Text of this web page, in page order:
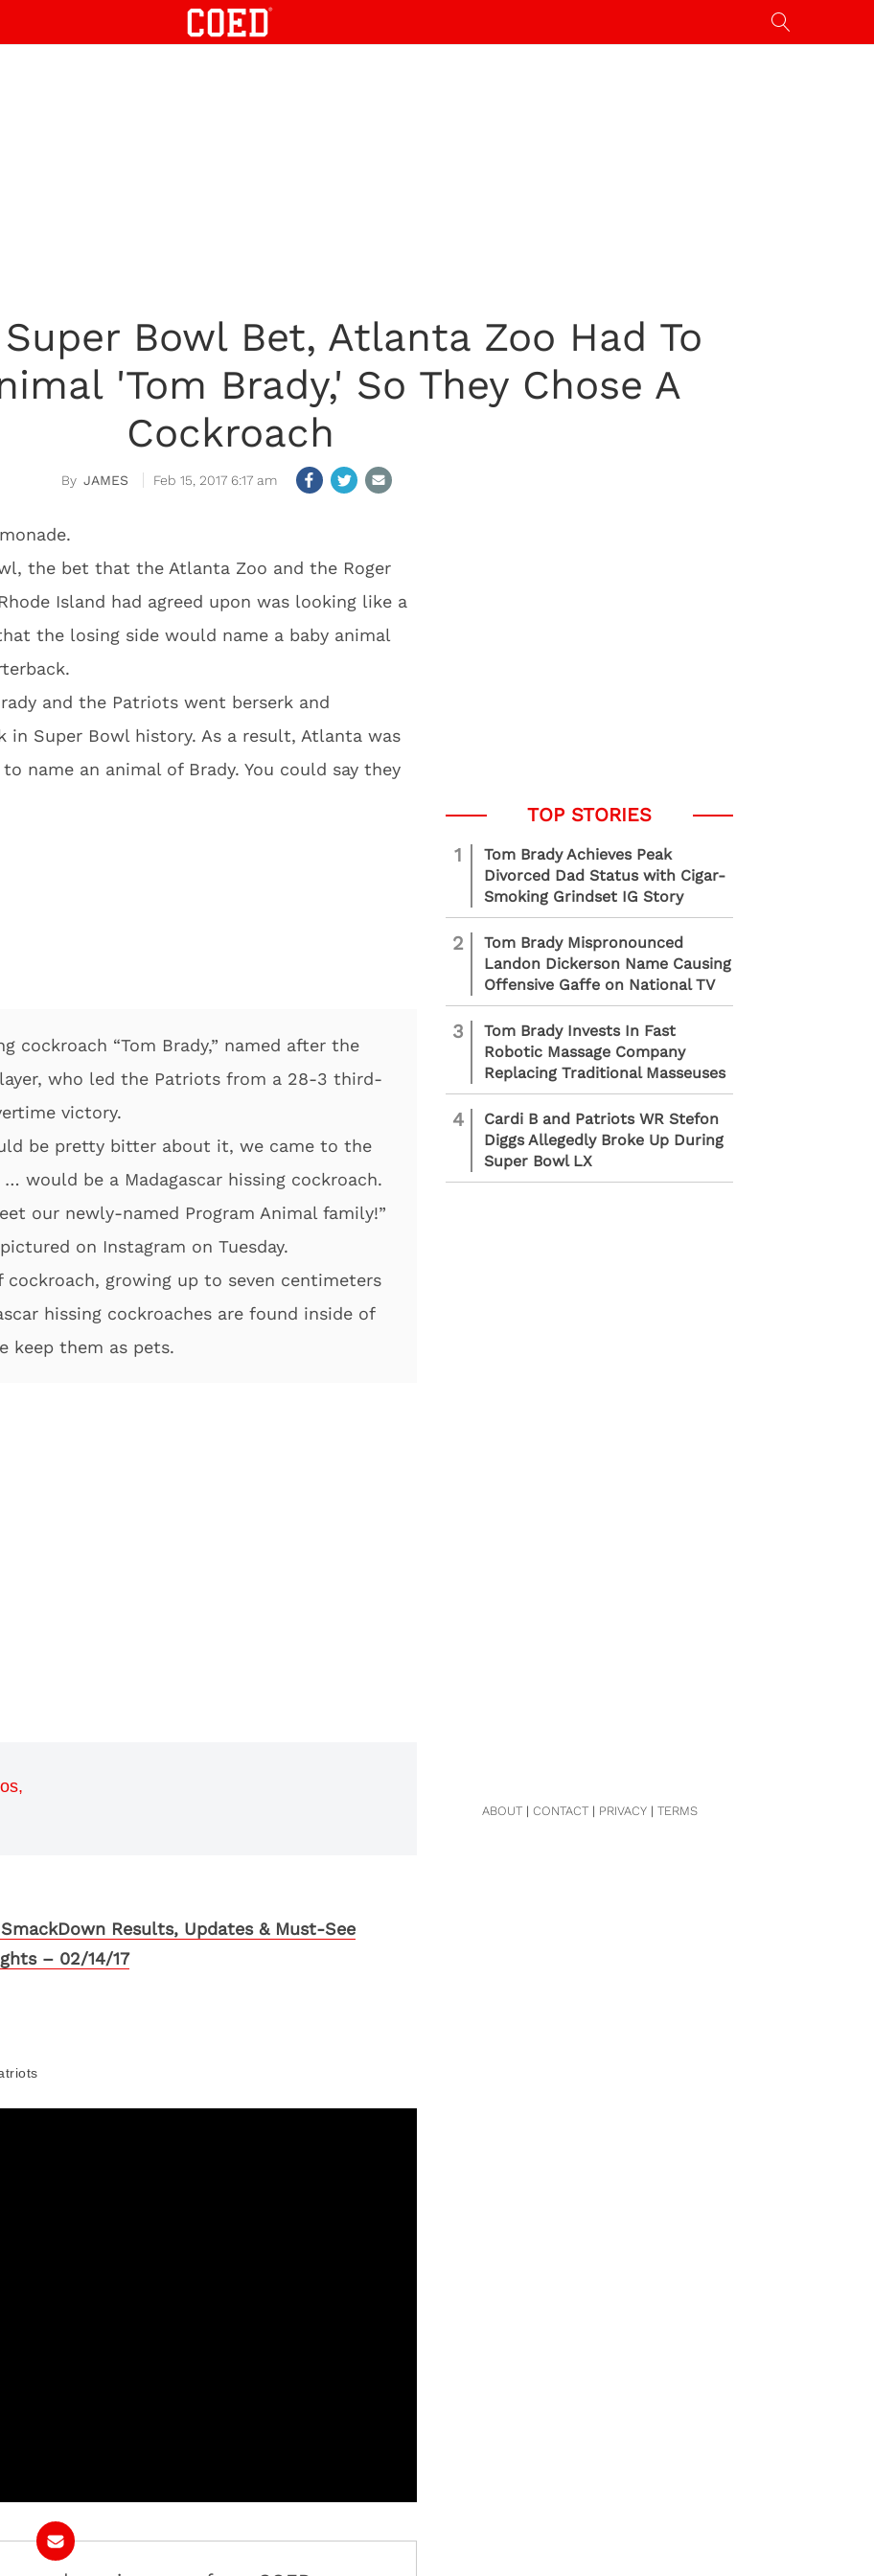
Bowl Bet, Atlanta Zoo Had To
'Tom Brady,' So They Chose A
Cockroach
JAMES Feb 15, 2017 6:17 am
the bet that the Atlanta Zoo and the Roger
Island had agreed upon was looking like a
the losing side would name a baby animal
and the Patriots went berserk and
in Super Bowl history. As a result, Atlanta was
name an animal of Brady. You could say they
cockroach “Tom Brady,” named after the
who led the Patriots from a 28-3 third-
victory.
be pretty bitter about it, we came to the
would be a Madagascar hissing cockroach.
our newly-named Program Animal family!”
on Instagram on Tuesday.
cockroach, growing up to seven centimeters
hissing cockroaches are found inside of
keep them as pets.
SmackDown Results, Updates & Must-See
– 02/14/17
1
Tom Brady Achieves Peak
Divorced Dad Status with Cigar-
Smoking Grindset IG Story
2
Tom Brady Mispronounced
Landon Dickerson Name Causing
Offensive Gaffe on National TV
3
Tom Brady Invests In Fast
Robotic Massage Company
Replacing Traditional Masseuses
4
Cardi B and Patriots WR Stefon
Diggs Allegedly Broke Up During
Super Bowl LX
ABOUT| CONTACT| PRIVACY| TERMS